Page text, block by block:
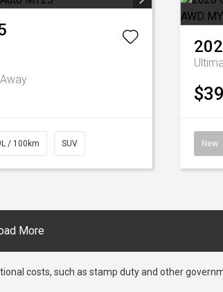
/ 100km SUV New
More
costs, such as stamp duty and other